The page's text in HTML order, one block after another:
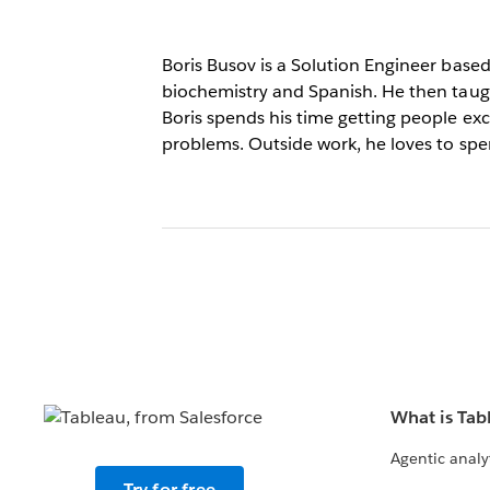
Boris Busov is a Solution Engineer
biochemistry and Spanish. He then
Boris spends his time getting people
problems. Outside work, he loves to
What is
Agentic